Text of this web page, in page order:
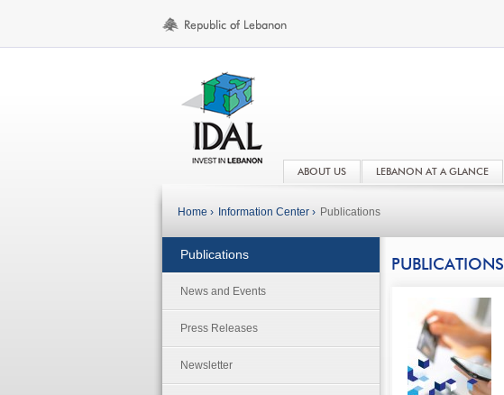
ABOUT US LEBANON AT A GLANCE
Home › Information Center › Publications
Publications
News and Events
Press Releases
Newsletter
PUBLICATIONS